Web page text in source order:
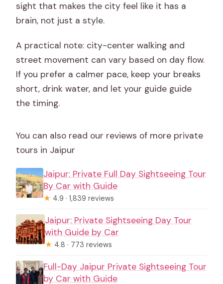
sight that makes the city feel like it has a
brain, not just a style.
A practical note: city-center walking and
street movement can vary based on day flow.
If you prefer a calmer pace, keep your breaks
short, drink water, and let your guide guide
the timing.
You can also read our reviews of more private
tours in Jaipur
Jaipur: Private Full Day Sightseeing Tour
By Car with Guide
★ 4.9 · 1,839 reviews
Jaipur: Private Sightseeing Day Tour
with Guide by Car
★ 4.8 · 773 reviews
Full-Day Jaipur Private Sightseeing Tour
by Car with Guide